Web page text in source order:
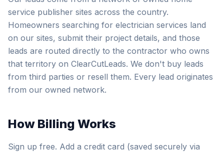
service publisher sites across the country.
Homeowners searching for electrician services land
on our sites, submit their project details, and those
leads are routed directly to the contractor who owns
that territory on ClearCutLeads. We don't buy leads
from third parties or resell them. Every lead originates
from our owned network.
How Billing Works
Sign up free. Add a credit card (saved securely via